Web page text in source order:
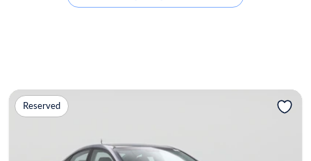
Reserved